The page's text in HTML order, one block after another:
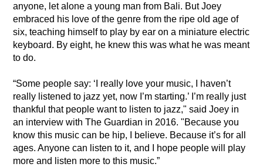
anyone, let alone a young man from Bali. But Joey
embraced his love of the genre from the ripe old age of
six, teaching himself to play by ear on a miniature electric
keyboard. By eight, he knew this was what he was meant
to do.
“Some people say: ‘I really love your music, I haven’t
really listened to jazz yet, now I’m starting.’ I’m really just
thankful that people want to listen to jazz," said Joey in
an interview with The Guardian in 2016. "Because you
know this music can be hip, I believe. Because it’s for all
ages. Anyone can listen to it, and I hope people will play
more and listen more to this music.”